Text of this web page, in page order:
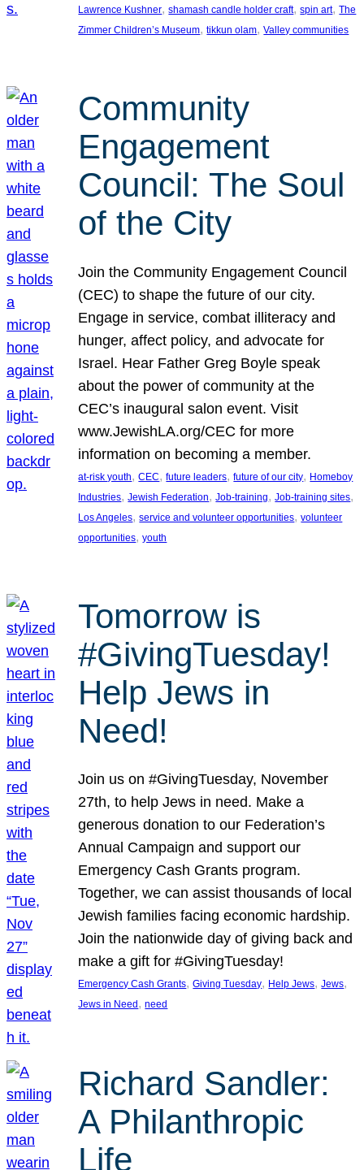
Lawrence Kushner, shamash candle holder craft, spin art, The
Zimmer Children’s Museum, tikkun olam, Valley communities
Community
Engagement
Council: The Soul
of the City
Join the Community Engagement Council
(CEC) to shape the future of our city.
Engage in service, combat illiteracy and
hunger, affect policy, and advocate for
Israel. Hear Father Greg Boyle speak
about the power of community at the
CEC’s inaugural salon event. Visit
www.JewishLA.org/CEC for more
information on becoming a member.
at-risk youth, CEC, future leaders, future of our city, Homeboy
Industries, Jewish Federation, Job-training, Job-training sites
Los Angeles, service and volunteer opportunities, volunteer
opportunities, youth
Tomorrow is
#GivingTuesday!
Help Jews in
Need!
Join us on #GivingTuesday, November
27th, to help Jews in need. Make a
generous donation to our Federation’s
Annual Campaign and support our
Emergency Cash Grants program.
Together, we can assist thousands of local
Jewish families facing economic hardship.
Join the nationwide day of giving back and
make a gift for #GivingTuesday!
Emergency Cash Grants, Giving Tuesday, Help Jews, Jews
Jews in Need , need
Richard Sandler:
A Philanthropic
Life